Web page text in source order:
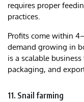
requires proper
practices.
Profits come within
demand growing in
is a scalable
packaging, and
11. Snail farming